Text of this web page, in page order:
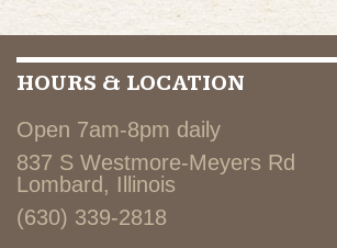
HOURS & LOCATION
Open 7am-8pm daily
837 S Westmore-Meyers Rd
Lombard, Illinois
(630) 339-2818